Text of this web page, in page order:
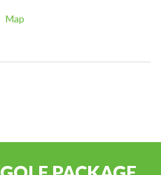
Map